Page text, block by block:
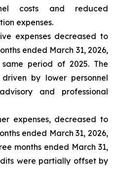
costs and reduced
expenses.
expenses decreased to
ended March 31, 2026,
period of 2025. The
by lower personnel
and professional
expenses, decreased to
ended March 31, 2026,
months ended March 31,
were partially offset by